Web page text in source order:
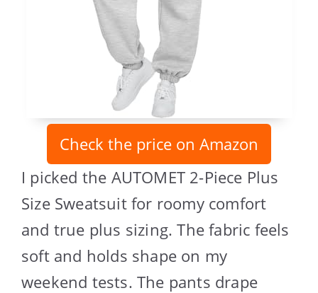
Check the price on Amazon
I picked the AUTOMET 2-Piece Plus
Size Sweatsuit for roomy comfort
and true plus sizing. The fabric feels
soft and holds shape on my
weekend tests. The pants drape